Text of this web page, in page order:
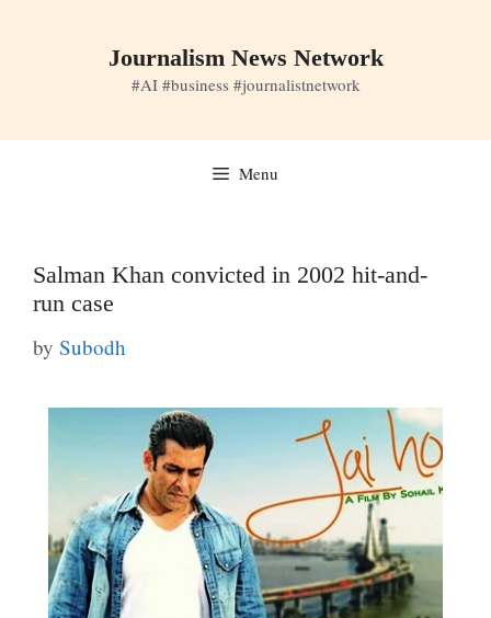
Journalism News Network
#AI #business #journalistnetwork
Menu
Salman Khan convicted in 2002 hit-and-
run case
by Subodh